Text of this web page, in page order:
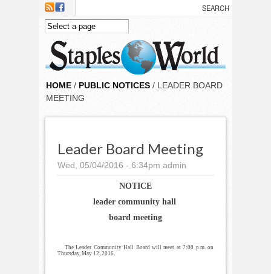
Skip to main content
HOME / PUBLIC NOTICES / LEADER BOARD
MEETING
Leader Board Meeting
Wed, 05/04/2016 - 6:34pm admin
NOTICE
leader community hall
board meeting
The Leader Community Hall Board will meet at 7:00 p.m. on
Thursday, May 12, 2016.